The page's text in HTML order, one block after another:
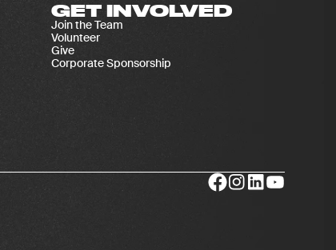
GET INVOLVED
Join the Team
Volunteer
Give
Corporate Sponsorship